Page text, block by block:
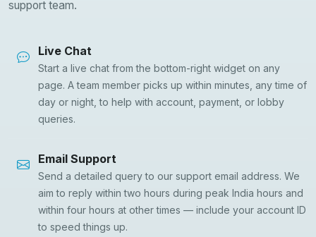
support team.
Live Chat
Start a live chat from the bottom-right widget on any
page. A team member picks up within minutes, any time of
day or night, to help with account, payment, or lobby
queries.
Email Support
Send a detailed query to our support email address. We
aim to reply within two hours during peak India hours and
within four hours at other times — include your account ID
to speed things up.